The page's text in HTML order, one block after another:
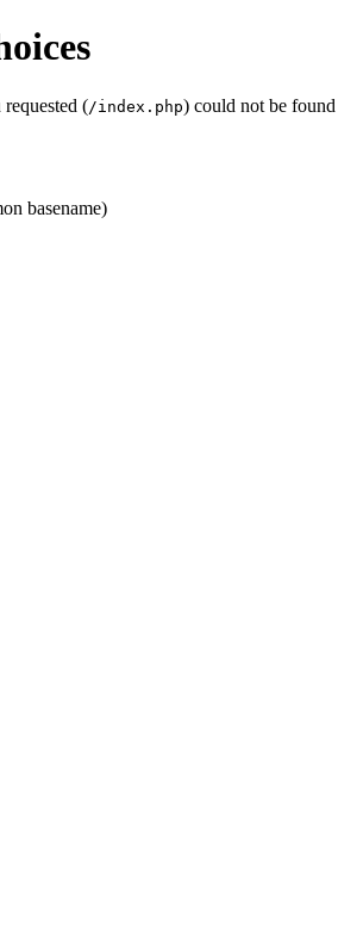
(/index.php) could not be
basename)